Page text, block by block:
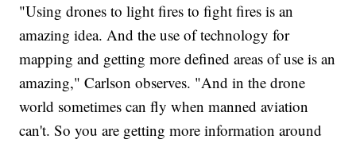
"Using drones to light fires to fight fires is an
amazing idea. And the use of technology for
mapping and getting more defined areas of use is an
amazing," Carlson observes. "And in the drone
world sometimes can fly when manned aviation
can't. So you are getting more information around